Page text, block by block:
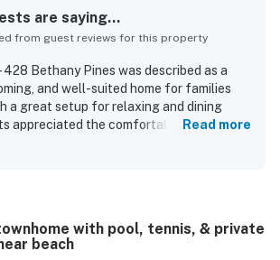
are saying...
from guest reviews for this property
428 Bethany Pines was described as a
and well-suited home for families
a great setup for relaxing and dining
appreciated the comfortable beds,
convenient in-home laundry. Its location
still being in a quiet neighborhood. Guests
screened porch, patio dining space, and
Read more
with pool, tennis, & private
beach